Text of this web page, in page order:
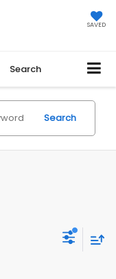
SAVED
Search
Search